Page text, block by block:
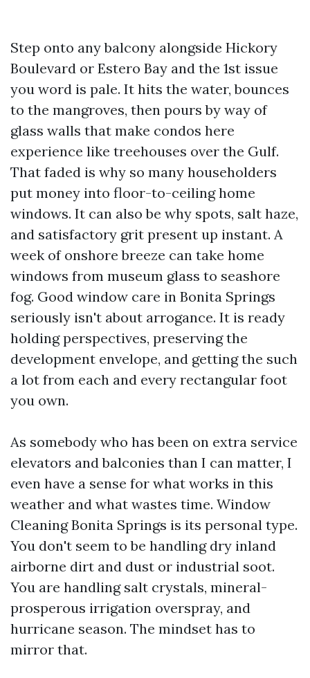
Step onto any balcony alongside Hickory
Boulevard or Estero Bay and the 1st issue
you word is pale. It hits the water, bounces
to the mangroves, then pours by way of
glass walls that make condos here
experience like treehouses over the Gulf.
That faded is why so many householders
put money into floor-to-ceiling home
windows. It can also be why spots, salt haze,
and satisfactory grit present up instant. A
week of onshore breeze can take home
windows from museum glass to seashore
fog. Good window care in Bonita Springs
seriously isn't about arrogance. It is ready
holding perspectives, preserving the
development envelope, and getting the such
a lot from each and every rectangular foot
you own.
As somebody who has been on extra service
elevators and balconies than I can matter, I
even have a sense for what works in this
weather and what wastes time. Window
Cleaning Bonita Springs is its personal type.
You don't seem to be handling dry inland
airborne dirt and dust or industrial soot.
You are handling salt crystals, mineral-
prosperous irrigation overspray, and
hurricane season. The mindset has to
mirror that.